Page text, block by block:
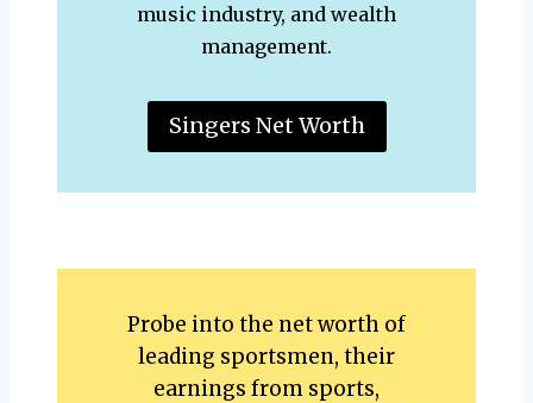
music industry, and wealth
management.
Singers Net Worth
Probe into the net worth of
leading sportsmen, their
earnings from sports,